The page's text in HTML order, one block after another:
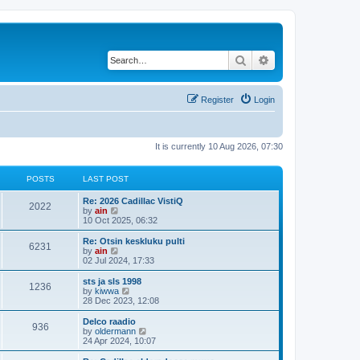
Search
Login
Register
It is currently 10 Aug 2026, 07:30
POSTS LAST POST
2022
Re: 2026 Cadillac VistiQ
by ain
i
e
w
h
a
t
e
t
p
o
s
10 Oct 2025, 06:32
6231
Re: Otsin keskluku pulti
by ain
i
e
w
h
a
t
e
02 Jul 2024, 17:33
1236
sts ja sls 1998
by kiwwa
i
e
w
t
h
e
28 Dec 2023, 12:08
936
Delco raadio
by oldermann
i
e
24 Apr 2024, 10:07